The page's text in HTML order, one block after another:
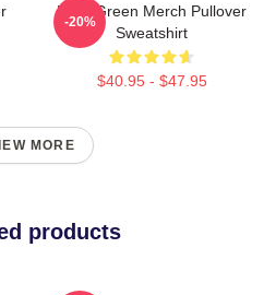
Riley Green Merch Pullover
Sweatshirt
$40.95 - $47.95
-20%
MORE
products